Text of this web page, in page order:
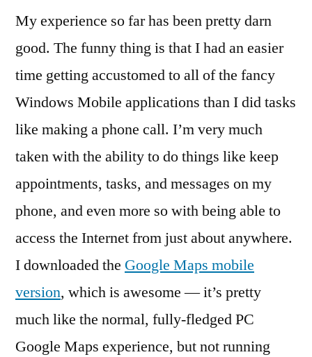
My experience so far has been pretty darn
good. The funny thing is that I had an easier
time getting accustomed to all of the fancy
Windows Mobile applications than I did tasks
like making a phone call. I’m very much
taken with the ability to do things like keep
appointments, tasks, and messages on my
phone, and even more so with being able to
access the Internet from just about anywhere.
I downloaded the Google Maps mobile
version, which is awesome — it’s pretty
much like the normal, fully-fledged PC
Google Maps experience, but not running